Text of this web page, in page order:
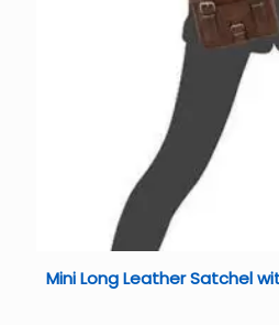
Mini Long Leather Satchel